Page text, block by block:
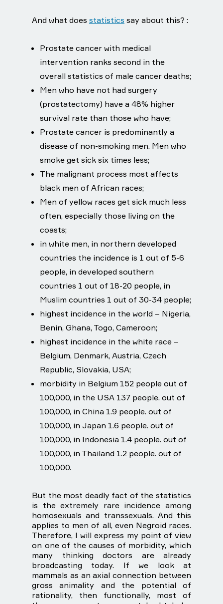
And what does statistics say about this? :
Prostate cancer with medical
intervention ranks second in the
overall statistics of male cancer deaths;
Men who have not had surgery
(prostatectomy) have a 48% higher
survival rate than those who have;
Prostate cancer is predominantly a
disease of non-smoking men. Men who
smoke get sick six times less;
The malignant process most affects
black men of African races;
Men of yellow races get sick much less
often, especially those living on the
coasts;
in white men, in northern developed
countries the incidence is 1 out of 5-6
people, in developed southern
countries 1 out of 18-20 people, in
Muslim countries 1 out of 30-34 people;
highest incidence in the world – Nigeria,
Benin, Ghana, Togo, Cameroon;
highest incidence in the white race –
Belgium, Denmark, Austria, Czech
Republic, Slovakia, USA;
morbidity in Belgium 152 people out of
100,000, in the USA 137 people. out of
100,000, in China 1.9 people. out of
100,000, in Japan 1.6 people. out of
100,000, in Indonesia 1.4 people. out of
100,000, in Thailand 1.2 people. out of
100,000.
But the most deadly fact of the statistics
is the extremely rare incidence among
homosexuals and transsexuals. And this
applies to men of all, even Negroid races.
Therefore, I will express my point of view
on one of the causes of morbidity, which
many thinking doctors are already
broadcasting today. If we look at
mammals as an axial connection between
gross animality and the potential of
rationality, then functionally, most of